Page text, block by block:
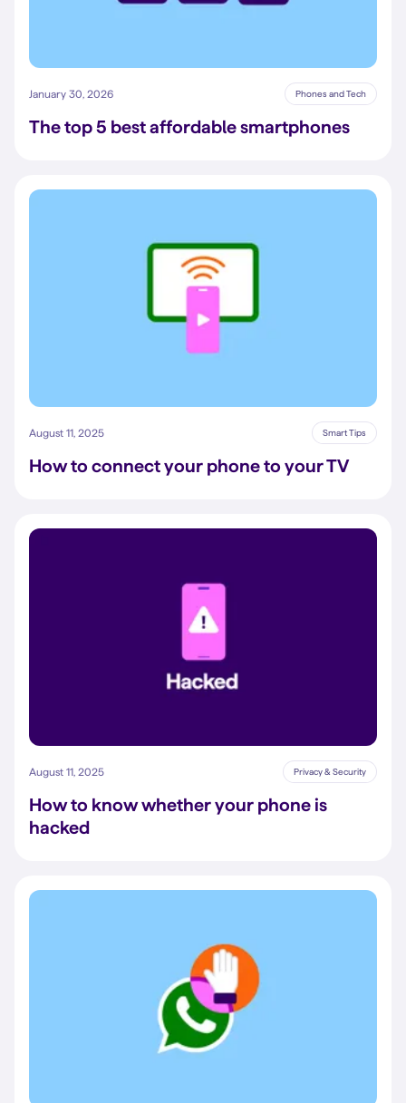
January 30, 2026 Phones and Tech
The top 5 best affordable smartphones
August 11, 2025 Smart Tips
How to connect your phone to your TV
August 11, 2025 Privacy & Security
How to know whether your phone is
hacked